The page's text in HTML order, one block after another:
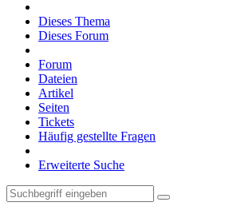
Dieses Thema
Dieses Forum
Forum
Dateien
Artikel
Seiten
Tickets
Häufig gestellte Fragen
Erweiterte Suche